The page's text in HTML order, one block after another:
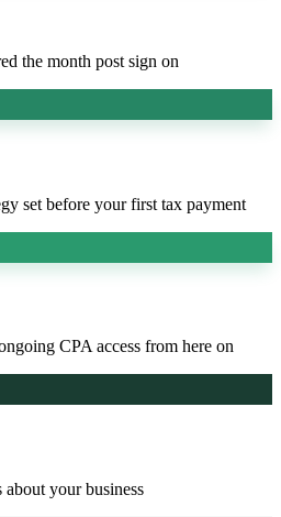
the month post sign on
set before your first tax payment
CPA access from here on
your business